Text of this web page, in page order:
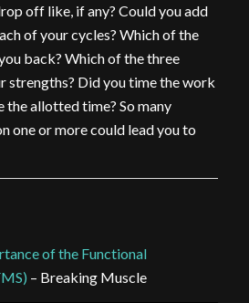
off like, if any? Could you add
of your cycles? Which of the
back? Which of the three
strengths? Did you time the work
allotted time? So many
one or more could lead you to
of the Functional
– Breaking Muscle